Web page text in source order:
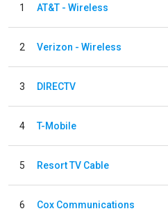
1 AT&T - Wireless
2 Verizon - Wireless
3 DIRECTV
4 T-Mobile
5 Resort TV Cable
6 Cox Communications